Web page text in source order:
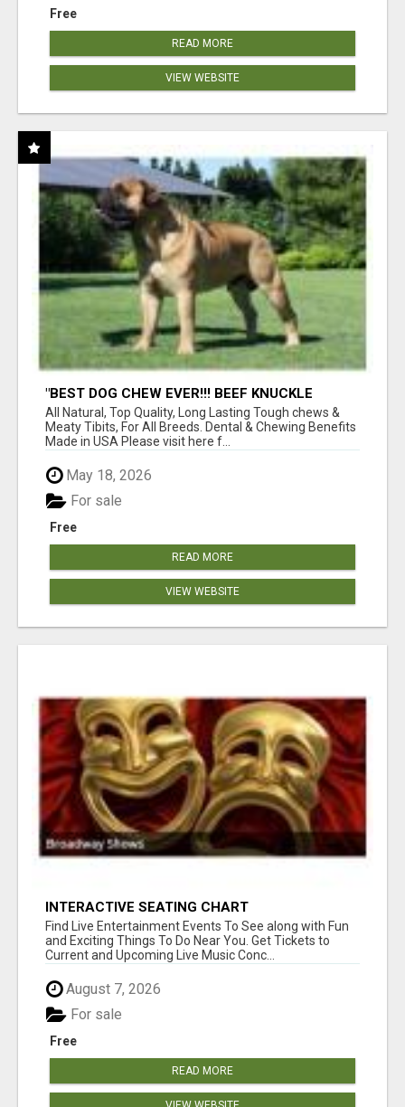
Free
READ MORE
VIEW WEBSITE
"BEST DOG CHEW EVER!!! BEEF KNUCKLE
BONES!"
All Natural, Top Quality, Long Lasting Tough chews &
Meaty Tibits, For All Breeds. Dental & Chewing Benefits
Made in USA Please visit here f...
May 18, 2026
Free
For sale
READ MORE
VIEW WEBSITE
INTERACTIVE SEATING CHART
Find Live Entertainment Events To See along with Fun
and Exciting Things To Do Near You. Get Tickets to
Current and Upcoming Live Music Conc...
August 7, 2026
Free
For sale
READ MORE